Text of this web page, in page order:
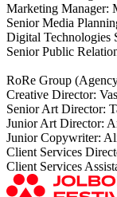
Marketing Manager:
Senior Media
Digital Technologies
Senior Public
RoRe Group
Creative Director:
Senior Art Director:
Junior Art Director:
Junior Copywriter:
Client Services
Client Services